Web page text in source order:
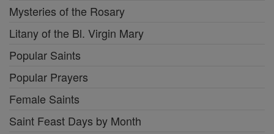
Mysteries of the Rosary
Litany of the Bl. Virgin Mary
Popular Saints
Popular Prayers
Female Saints
Saint Feast Days by Month